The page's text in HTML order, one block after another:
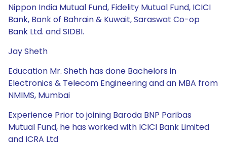
Nippon India Mutual Fund, Fidelity Mutual Fund, ICICI
Bank, Bank of Bahrain & Kuwait, Saraswat Co-op
Bank Ltd. and SIDBI.
Jay Sheth
Education Mr. Sheth has done Bachelors in
Electronics & Telecom Engineering and an MBA from
NMIMS, Mumbai
Experience Prior to joining Baroda BNP Paribas
Mutual Fund, he has worked with ICICI Bank Limited
and ICRA Ltd